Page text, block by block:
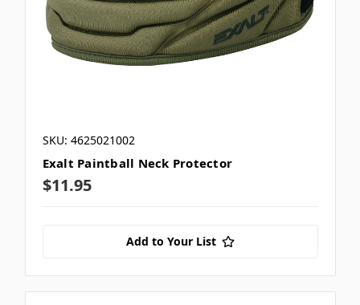
SKU: 4625021002
Exalt Paintball Neck Protector
$11.95
Add to Your List